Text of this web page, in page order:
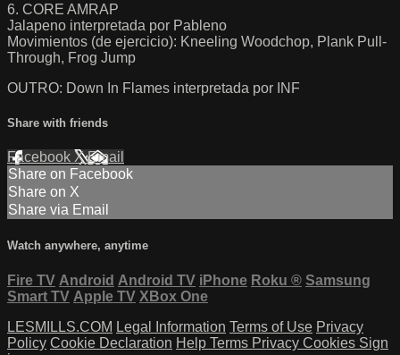
6. CORE AMRAP
Jalapeno interpretada por Pableno
Movimientos (de ejercicio): Kneeling Woodchop, Plank Pull-
Through, Frog Jump
OUTRO: Down In Flames interpretada por INF
Share with friends
Facebook XEmail
Share on Facebook
Share on X
Share via Email
Watch anywhere, anytime
Fire TV Android Android TV iPhone Roku ® Samsung
Smart TV Apple TV XBox One
LESMILLS.COM Legal Information Terms of Use Privacy
Policy Cookie Declaration Help Terms Privacy Cookies Sign